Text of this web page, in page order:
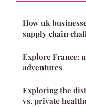
How uk
supply chain
Explore France:
adventures
Exploring the
vs. private